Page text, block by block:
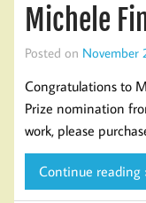
Michele
Posted on November
Congratulations to
Prize nomination
work, please
Continue reading